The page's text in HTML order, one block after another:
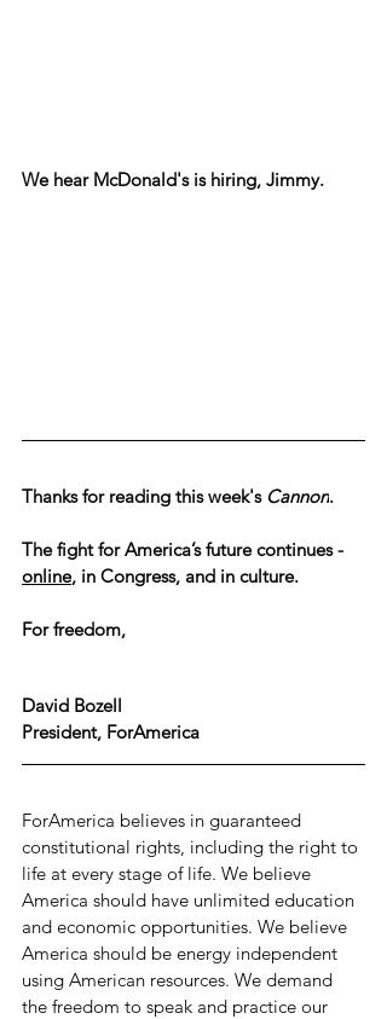
We hear McDonald's is hiring, Jimmy.
Thanks for reading this week's Cannon.
The fight for America’s future continues -
online, in Congress, and in culture.
For freedom,
David Bozell
President, ForAmerica
ForAmerica believes in guaranteed
constitutional rights, including the right to
life at every stage of life. We believe
America should have unlimited education
and economic opportunities. We believe
America should be energy independent
using American resources. We demand
the freedom to speak and practice our